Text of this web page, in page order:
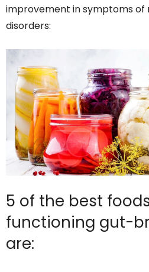
improvement in symptoms of
disorders:
5 of the best
functioning gut-
are: